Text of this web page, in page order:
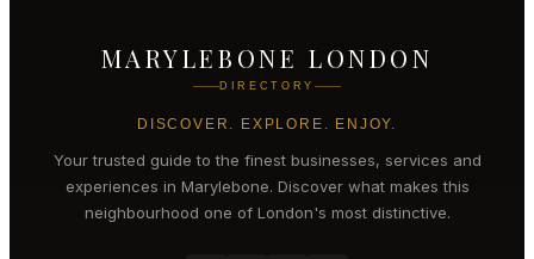
MARYLEBONE LONDON
DIRECTORY
DISCOVER. EXPLORE. ENJOY.
Your trusted guide to the finest businesses, services and
experiences in Marylebone. Discover what makes this
neighbourhood one of London's most distinctive.